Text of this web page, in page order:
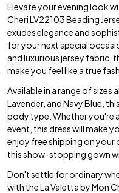
Elevate your evening look
Cheri LV22103 Beading
exudes elegance and
for your next special
and luxurious jersey fabric,
make you feel like a true
Available in a range of sizes
Lavender, and Navy Blue,
body type. Whether you're
event, this dress will make
enjoy free shipping on your
this show-stopping gown
Don't settle for ordinary
with the La Valetta by Mon